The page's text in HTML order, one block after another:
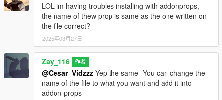
LOL im having troubles installing with addonprops,
the name of thew prop is same as the one written on
the file correct?
2025年03月27日
Zay_116 作者
@Cesar_Vidzzz Yep the same--You can change the
name of the file to what you want and add it into
addon-props